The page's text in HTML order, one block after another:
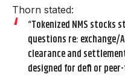
Thorn stated:
“Tokenized NMS
questions re:
clearance and
designed for defi or